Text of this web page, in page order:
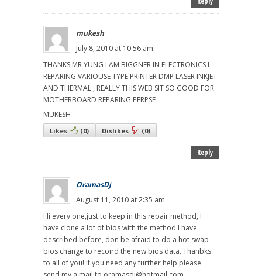
mukesh
July 8, 2010 at 10:56 am
THANKS MR YUNG I AM BIGGNER IN ELECTRONICS I
REPARING VARIOUSE TYPE PRINTER DMP LASER INKJET
AND THERMAL , REALLY THIS WEB SIT SO GOOD FOR
MOTHERBOARD REPARING PERPSE
MUKESH
Likes (0) Dislikes (0)
Reply
OramasDj
August 11, 2010 at 2:35 am
Hi every one,just to keep in this repair method, I
have clone a lot of bios with the method I have
described before, don be afraid to do a hot swap
bios change to recoird the new bios data. Thanbks
to all of you! if you need any further help please